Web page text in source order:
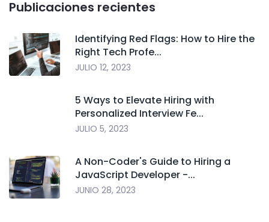
Publicaciones recientes
Identifying Red Flags: How to Hire the
Right Tech Profe...
JULIO 12, 2023
5 Ways to Elevate Hiring with
Personalized Interview Fe...
JULIO 5, 2023
A Non-Coder's Guide to Hiring a
JavaScript Developer -...
JUNIO 28, 2023